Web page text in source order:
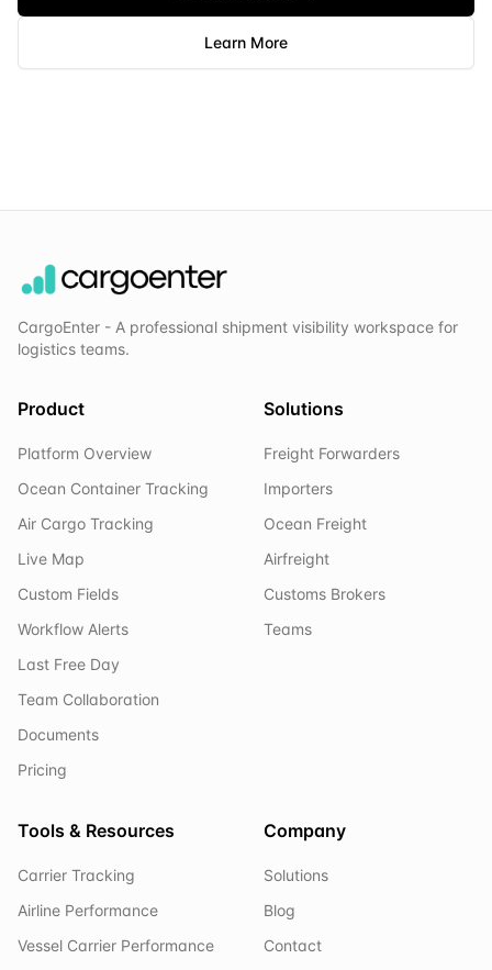
Learn More
CargoEnter - A professional shipment visibility workspace for
logistics teams.
Product
Platform Overview
Ocean Container Tracking
Air Cargo Tracking
Live Map
Custom Fields
Workflow Alerts
Last Free Day
Team Collaboration
Documents
Pricing
Solutions
Freight Forwarders
Importers
Ocean Freight
Airfreight
Customs Brokers
Teams
Tools & Resources
Carrier Tracking
Airline Performance
Vessel Carrier Performance
Company
Solutions
Blog
Contact